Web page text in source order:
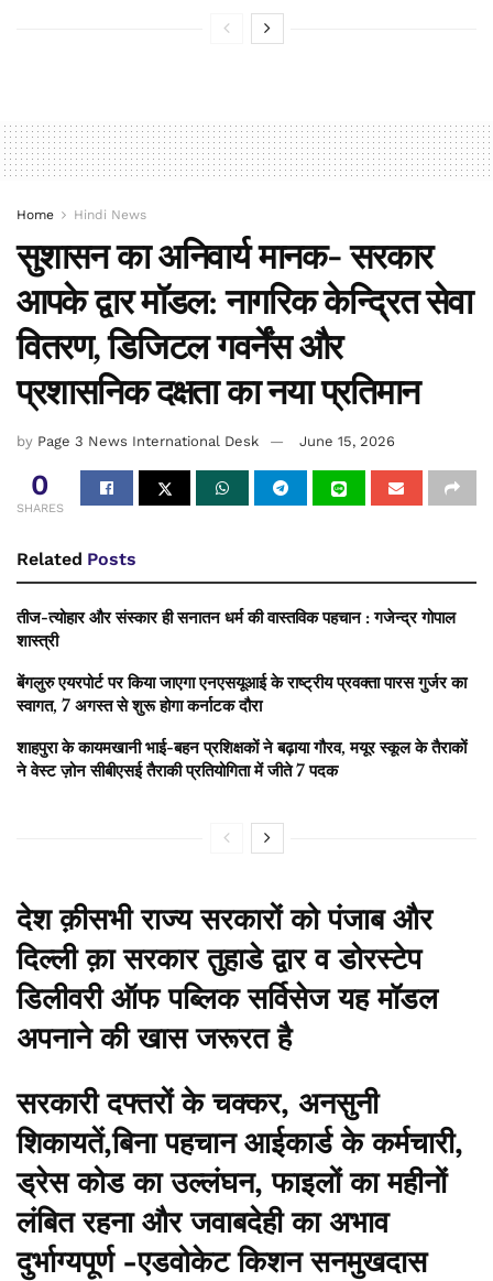
Home Hindi News
सुशासन का अनिवार्य मानक- सरकार
आपके द्वार मॉडल: नागरिक केन्द्रित सेवा
वितरण, डिजिटल गवर्नेंस और
प्रशासनिक दक्षता का नया प्रतिमान
by Page 3 News International Desk June 15, 2026
0
SHARES
Related Posts
तीज-त्योहार और संस्कार ही सनातन धर्म की वास्तविक पहचान : गजेन्द्र गोपाल
शास्त्री
बेंगलुरु एयरपोर्ट पर किया जाएगा एनएसयूआई के राष्ट्रीय प्रवक्ता पारस गुर्जर का
स्वागत, 7 अगस्त से शुरू होगा कर्नाटक दौरा
शाहपुरा के कायमखानी भाई-बहन प्रशिक्षकों ने बढ़ाया गौरव, मयूर स्कूल के तैराकों
ने वेस्ट ज़ोन सीबीएसई तैराकी प्रतियोगिता में जीते 7 पदक
देश क़ीसभी राज्य सरकारों को पंजाब और
दिल्ली क़ा सरकार तुहाडे द्वार व डोरस्टेप
डिलीवरी ऑफ पब्लिक सर्विसेज यह मॉडल
अपनाने की खास जरूरत है
सरकारी दफ्तरों के चक्कर, अनसुनी
शिकायतें,बिना पहचान आईकार्ड के कर्मचारी,
ड्रेस कोड का उल्लंघन, फाइलों का महीनों
लंबित रहना और जवाबदेही का अभाव
दुर्भाग्यपूर्ण -एडवोकेट किशन सनमुखदास